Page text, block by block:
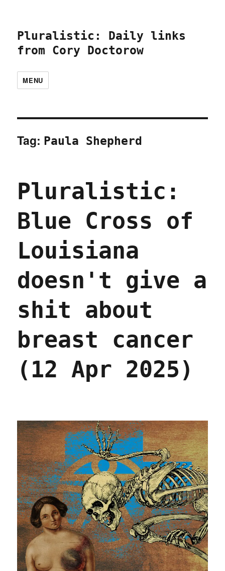
Pluralistic: Daily links
from Cory Doctorow
MENU
Tag: Paula Shepherd
Pluralistic:
Blue Cross of
Louisiana
doesn't give a
shit about
breast cancer
(12 Apr 2025)